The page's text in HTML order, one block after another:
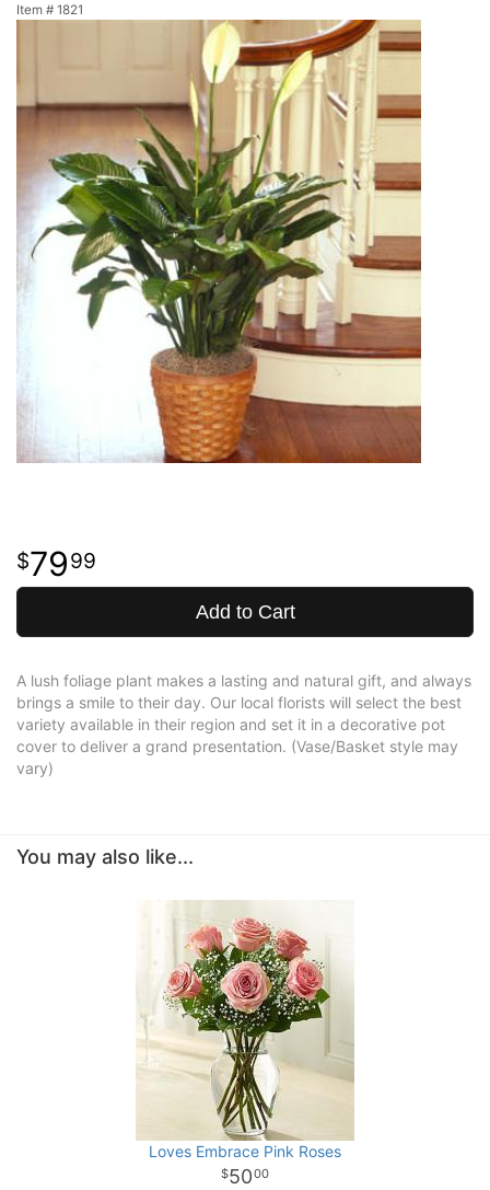
Item # 1821
7999
Add to Cart
A lush foliage plant makes a lasting and natural gift, and always
brings a smile to their day. Our local florists will select the best
variety available in their region and set it in a decorative pot
cover to deliver a grand presentation. (Vase/Basket style may
vary)
You may also like...
Loves Embrace Pink Roses
5000